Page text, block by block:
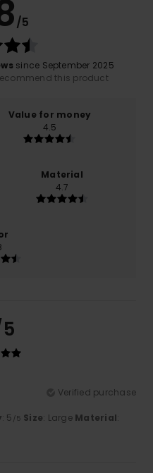
/5
since September 2025
this product
Value for money
4.5
Material
4.7
Verified purchase
: 5 /5 Size: Large Material: